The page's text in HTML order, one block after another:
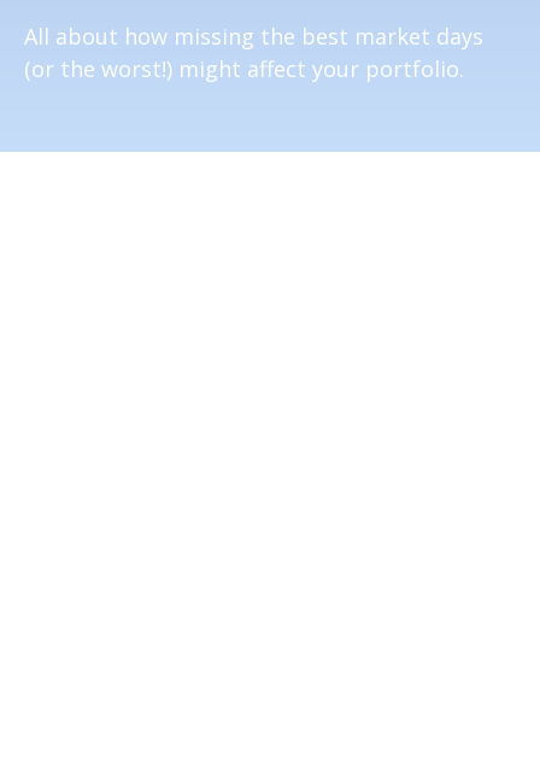
All about how missing the best market days
(or the worst!) might affect your portfolio.